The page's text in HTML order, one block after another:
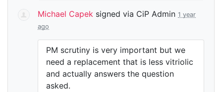
Michael Capek signed via CiP Admin 1 year
ago
PM scrutiny is very important but we
need a replacement that is less vitriolic
and actually answers the question
asked.